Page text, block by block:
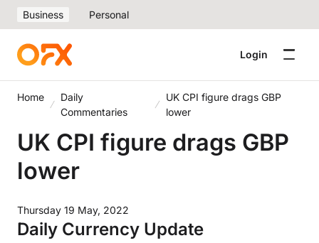
Business Personal
Login
Home
Daily
Commentaries
UK CPI figure drags GBP
lower
UK CPI figure drags GBP
lower
Thursday 19 May, 2022
Daily Currency Update